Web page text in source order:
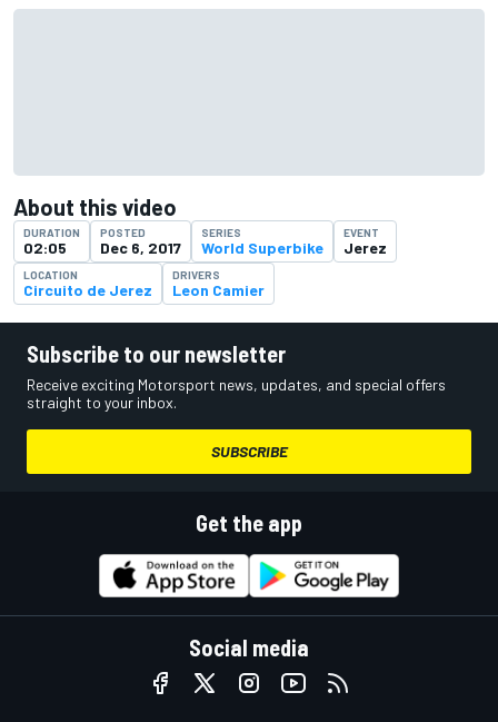
About this video
DURATION
02:05
POSTED
Dec 6, 2017
SERIES
World Superbike
EVENT
Jerez
LOCATION
Circuito de Jerez
DRIVERS
Leon Camier
Subscribe to our newsletter
Receive exciting Motorsport news, updates, and special offers
straight to your inbox.
SUBSCRIBE
Get the app
Social media